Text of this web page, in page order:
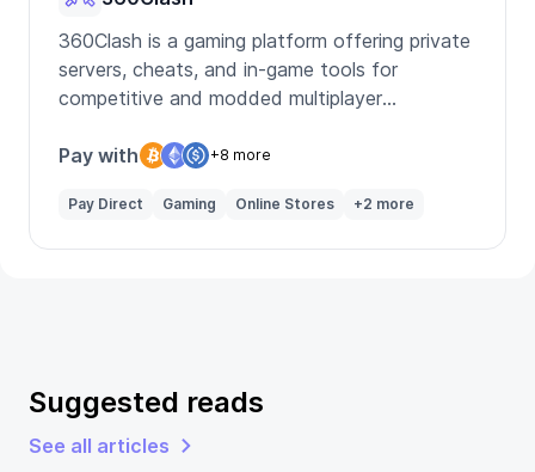
360Clash is a gaming platform offering private
servers, cheats, and in-game tools for
competitive and modded multiplayer
Pay with
+8 more
Pay Direct Gaming Online Stores +2 more
Suggested reads
See all articles